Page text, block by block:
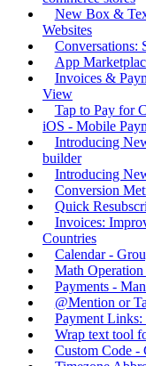
New Box &
Websites
Conversations:
App
Invoices &
View
Tap to Pay for
iOS - Mobile
Introducing
builder
Introducing
Conversion
Quick
Invoices:
Countries
Calendar -
Math Operation
Payments -
@Mention or
Payment
Wrap text tool
Custom Code -